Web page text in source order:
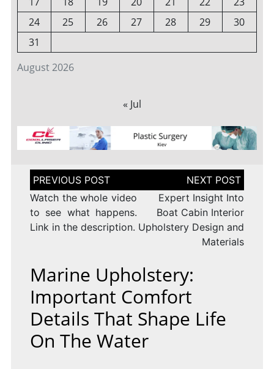
August 2026
24
25 26 27 28 29
30
31
« Jul
Post
navigation
Watch the whole video
to see what happens.
Link in the description.
Expert Insight Into
Boat Cabin Interior
Upholstery Design and
Materials
Marine Upholstery:
Important Comfort
Details That Shape Life
On The Water